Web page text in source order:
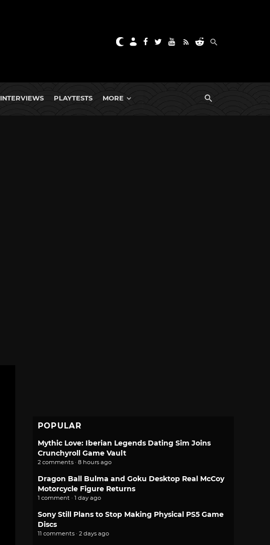
INTERVIEWS PLAYTESTS MORE
POPULAR
Mythic Love: Iberian Legends Dating Sim Joins
Crunchyroll Game Vault
2 comments · 8 hours ago
Dragon Ball Bulma and Goku Desktop Real McCoy
Motorcycle Figure Returns
1 comment · 1 day ago
Sony Still Plans to Stop Making Physical PS5 Game
Discs
11 comments · 2 days ago